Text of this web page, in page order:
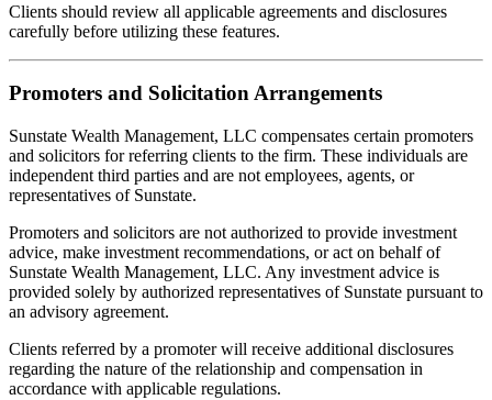
Clients should review all applicable agreements and disclosures
carefully before utilizing these features.
Promoters and Solicitation Arrangements
Sunstate Wealth Management, LLC compensates certain promoters
and solicitors for referring clients to the firm. These individuals are
independent third parties and are not employees, agents, or
representatives of Sunstate.
Promoters and solicitors are not authorized to provide investment
advice, make investment recommendations, or act on behalf of
Sunstate Wealth Management, LLC. Any investment advice is
provided solely by authorized representatives of Sunstate pursuant to
an advisory agreement.
Clients referred by a promoter will receive additional disclosures
regarding the nature of the relationship and compensation in
accordance with applicable regulations.